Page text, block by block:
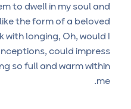
to dwell in my soul and
the form of a beloved
longing, Oh, would I
could impress
so full and warm within
me.